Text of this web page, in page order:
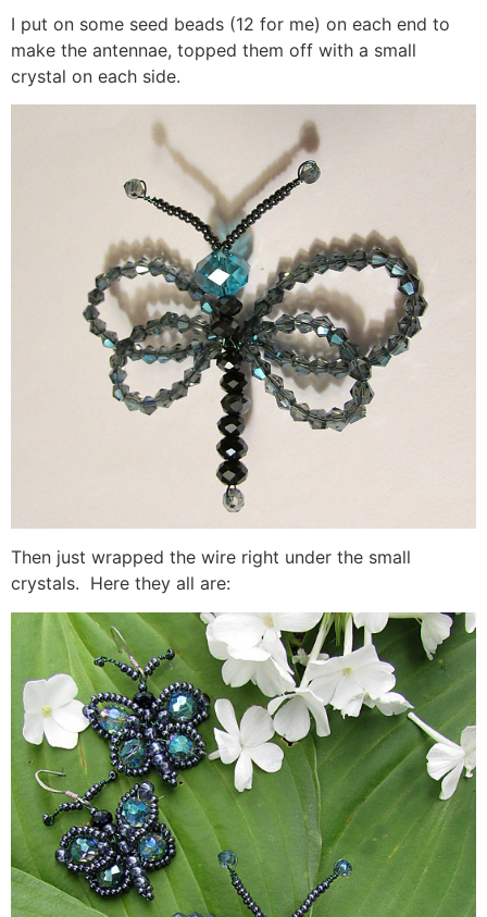
I put on some seed beads (12 for me) on each end to
make the antennae, topped them off with a small
crystal on each side.
Then just wrapped the wire right under the small
crystals. Here they all are: